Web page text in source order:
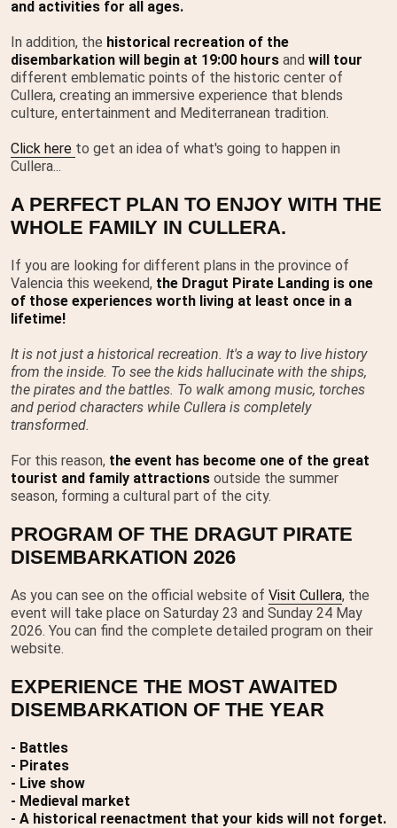
and activities for all ages.
In addition, the historical recreation of the
disembarkation will begin at 19:00 hours and will tour
different emblematic points of the historic center of
Cullera, creating an immersive experience that blends
culture, entertainment and Mediterranean tradition.
Click here to get an idea of what's going to happen in
Cullera...
A PERFECT PLAN TO ENJOY WITH THE
WHOLE FAMILY IN CULLERA.
If you are looking for different plans in the province of
Valencia this weekend, the Dragut Pirate Landing is one
of those experiences worth living at least once in a
lifetime!
It is not just a historical recreation. It's a way to live history
from the inside. To see the kids hallucinate with the ships,
the pirates and the battles. To walk among music, torches
and period characters while Cullera is completely
transformed.
For this reason, the event has become one of the great
tourist and family attractions outside the summer
season, forming a cultural part of the city.
PROGRAM OF THE DRAGUT PIRATE
DISEMBARKATION 2026
As you can see on the official website of Visit Cullera, the
event will take place on Saturday 23 and Sunday 24 May
2026. You can find the complete detailed program on their
website.
EXPERIENCE THE MOST AWAITED
DISEMBARKATION OF THE YEAR
- Battles
- Pirates
- Live show
- Medieval market
- A historical reenactment that your kids will not forget.